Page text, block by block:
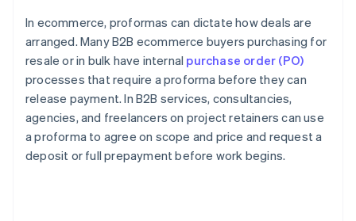
In ecommerce, proformas can dictate how deals are
arranged. Many B2B ecommerce buyers purchasing for
resale or in bulk have internal purchase order (PO)
processes that require a proforma before they can
release payment. In B2B services, consultancies,
agencies, and freelancers on project retainers can use
a proforma to agree on scope and price and request a
deposit or full prepayment before work begins.